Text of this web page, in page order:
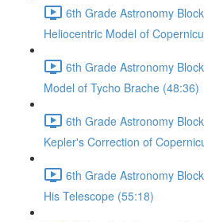
6th Grade Astronomy
Heliocentric Model of
6th Grade Astronomy
Model of Tycho Brache (48:36)
6th Grade Astronomy
Kepler's Correction of
6th Grade Astronomy
His Telescope (55:18)